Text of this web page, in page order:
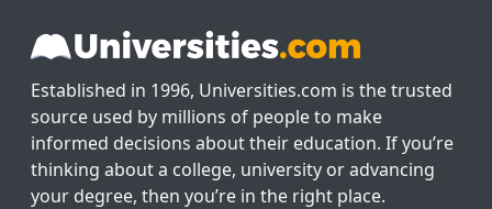
Established in 1996, Universities.com is the trusted
source used by millions of people to make
informed decisions about their education. If you’re
thinking about a college, university or advancing
your degree, then you’re in the right place.